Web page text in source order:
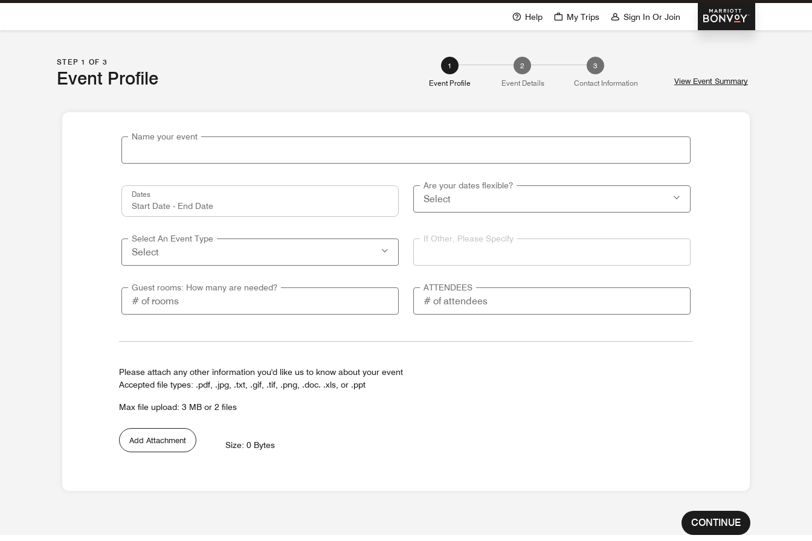
Skip To Content
Marriott Bonvoy
Help My Trips Sign In Or Join
STEP 1 OF 3
Event Profile
1
Event Profile
2
Event Details
3
Contact Information
View Event Summary
Name your event
Dates
Are your dates flexible?
Select An Event Type If Other, Please Specify
Guest rooms: How many are needed? ATTENDEES
Please attach any other information you'd like us to know about your event
Accepted file types: .pdf, .jpg, .txt, .gif, .tif, .png, .doc. .xls, or .ppt
Max file upload: 3 MB or 2 files
Add Attachment Size: 0 Bytes
CONTINUE